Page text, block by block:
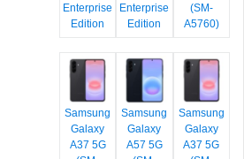
Enterprise
Edition
Enterprise
Edition
(SM-
A5760)
Samsung
Galaxy
A37 5G
Samsung
Galaxy
A57 5G
Samsung
Galaxy
A37 5G